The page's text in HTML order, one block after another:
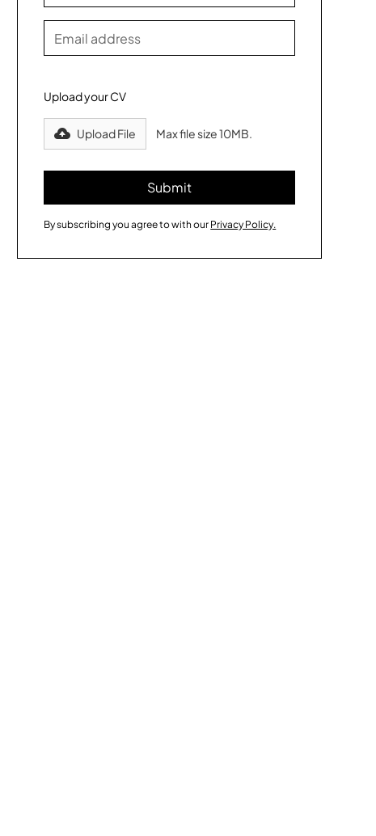
Upload your CV
Upload File Max file size 10MB.
By subscribing you agree to with our Privacy Policy.